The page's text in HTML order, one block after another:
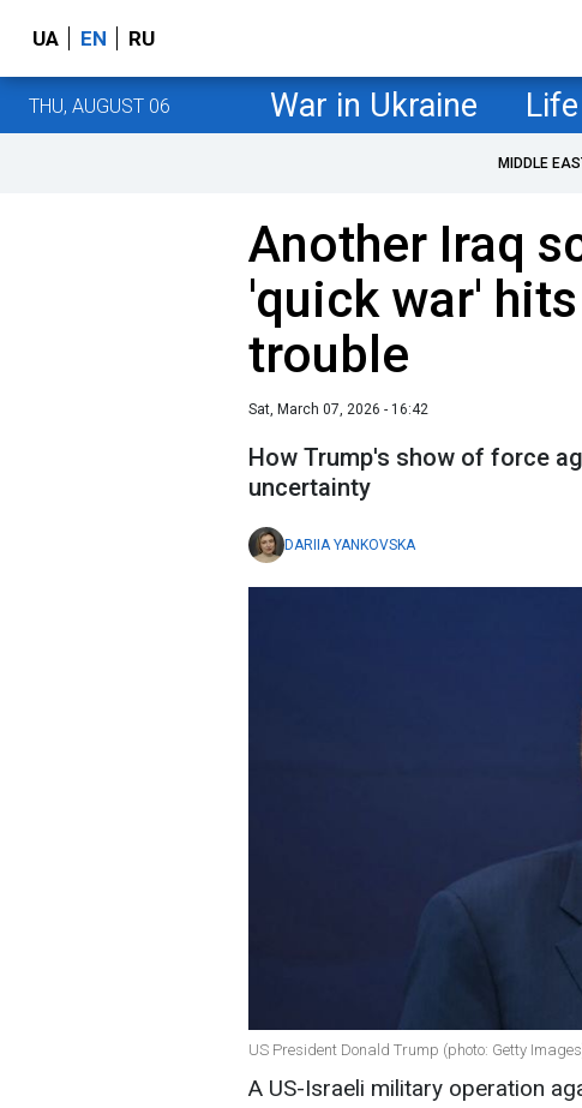
UA EN RU
THU, AUGUST 06 War in Ukraine Life
MIDDLE
Another Iraq
'quick war'
trouble
Sat, March 07, 2026 - 16:42
How Trump's show of force
uncertainty
DARIIA YANKOVSKA
US President Donald Trump (photo: Getty
A US-Israeli military operation